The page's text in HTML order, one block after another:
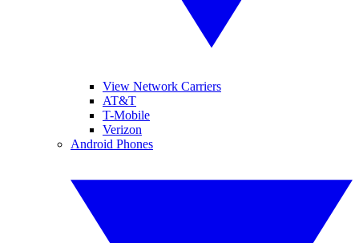
View Network Carriers
AT&T
T-Mobile
Verizon
Android Phones